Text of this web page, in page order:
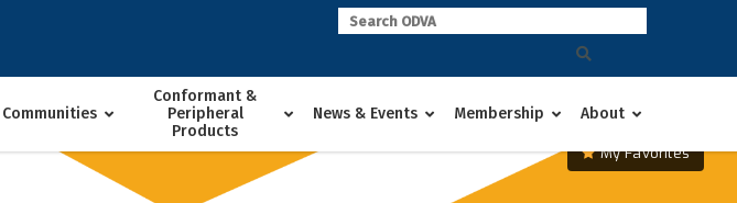
Communities
Conformant &
Peripheral
Products
News & Events Membership About
My Favorites